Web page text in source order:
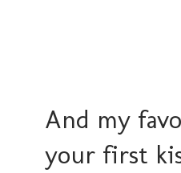
And my
your first